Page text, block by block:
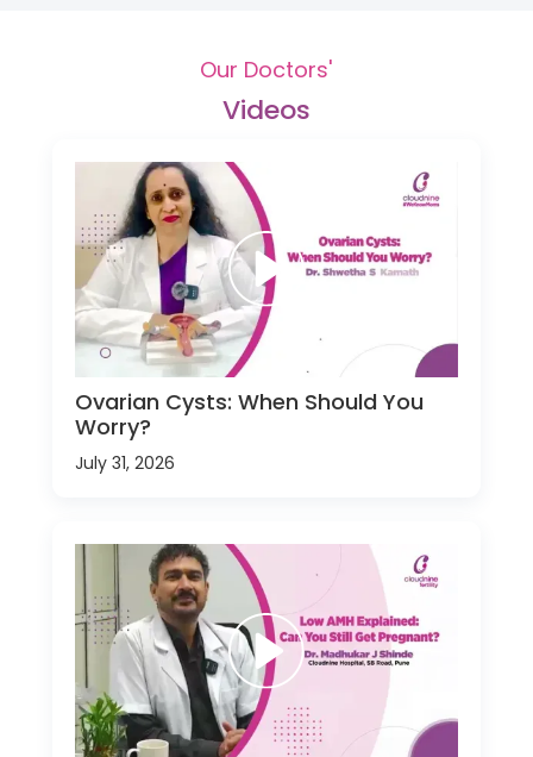
Our Doctors'
Videos
Ovarian Cysts: When Should You
Worry?
July 31, 2026